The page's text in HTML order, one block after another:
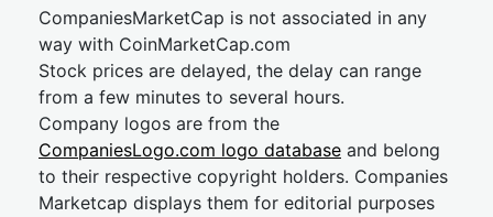
CompaniesMarketCap is not associated in any
way with CoinMarketCap.com
Stock prices are delayed, the delay can range
from a few minutes to several hours.
Company logos are from the
CompaniesLogo.com logo database and belong
to their respective copyright holders. Companies
Marketcap displays them for editorial purposes